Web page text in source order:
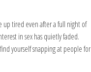
up tired even after a full night of
in sex has quietly faded.
yourself snapping at people for